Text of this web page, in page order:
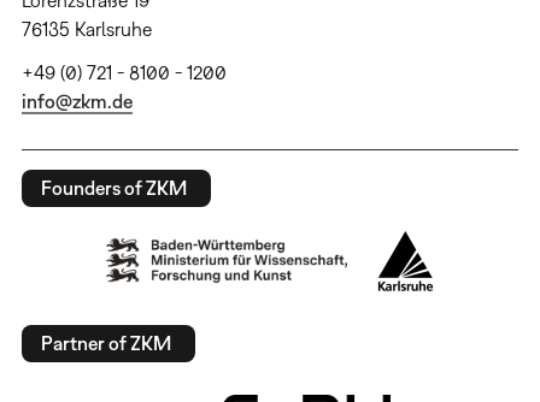
76135 Karlsruhe
+49 (0) 721 - 8100 - 1200
info@zkm.de
Founders of ZKM
Partner of ZKM